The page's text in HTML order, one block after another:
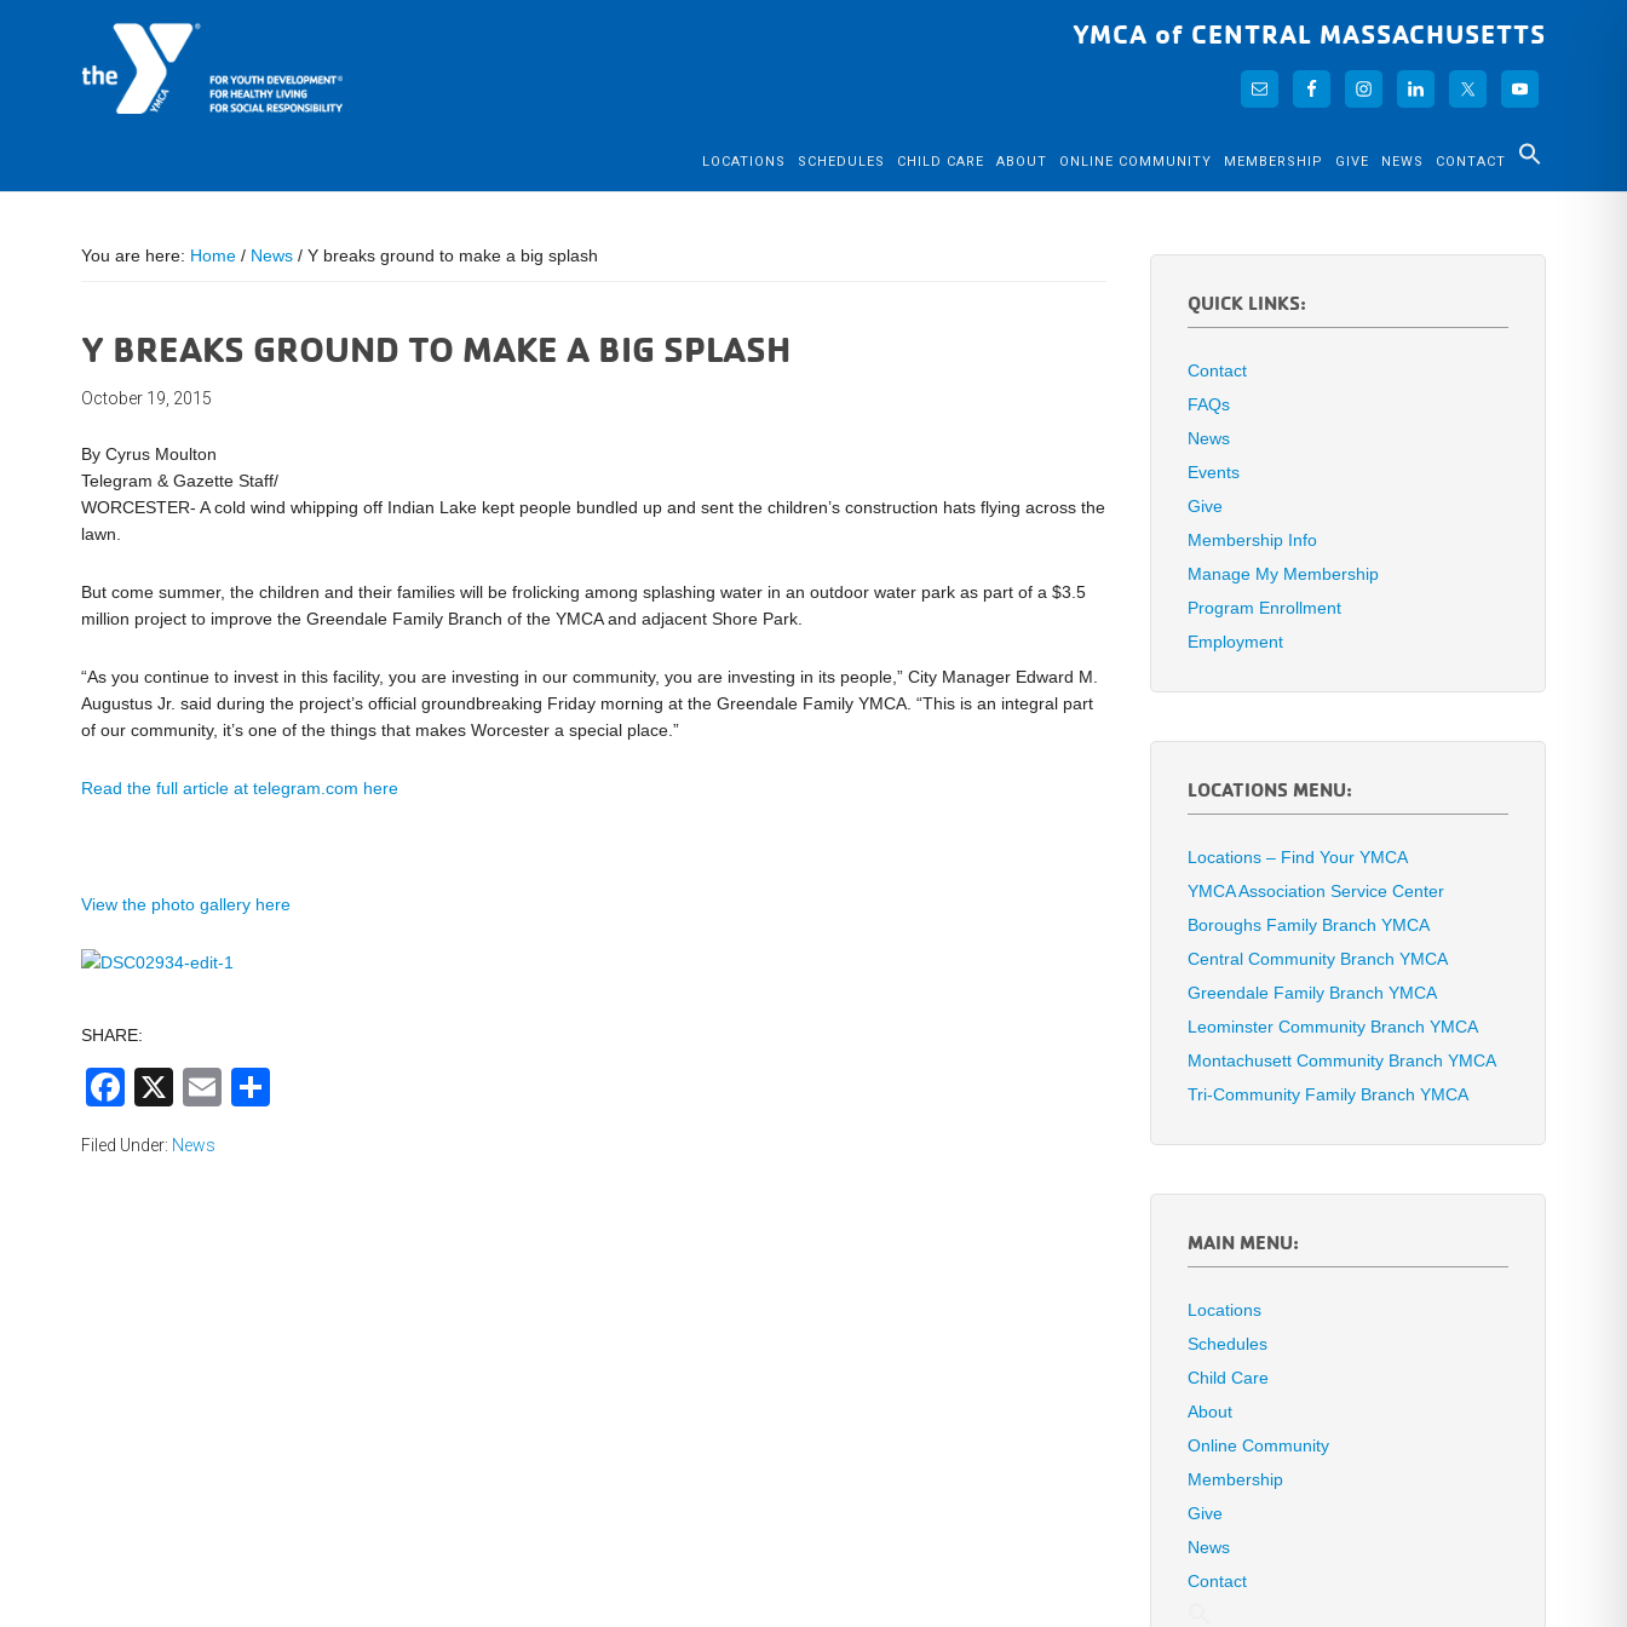
YMCA of CENTRAL MASSACHUSETTS
LOCATIONS SCHEDULES CHILD CARE ABOUT ONLINE COMMUNITY MEMBERSHIP GIVE NEWS CONTACT
You are here: Home / News / Y breaks ground to make a big splash
Y BREAKS GROUND TO MAKE A BIG SPLASH
October 19, 2015
By Cyrus Moulton
Telegram & Gazette Staff/
WORCESTER- A cold wind whipping off Indian Lake kept people bundled up and sent the children’s construction hats flying across the
lawn.
But come summer, the children and their families will be frolicking among splashing water in an outdoor water park as part of a $3.5
million project to improve the Greendale Family Branch of the YMCA and adjacent Shore Park.
“As you continue to invest in this facility, you are investing in our community, you are investing in its people,” City Manager Edward M.
Augustus Jr. said during the project’s official groundbreaking Friday morning at the Greendale Family YMCA. “This is an integral part
of our community, it’s one of the things that makes Worcester a special place.”
Read the full article at telegram.com here
View the photo gallery here
SHARE:
Facebook
X Email
Filed Under: News
QUICK LINKS:
Contact
FAQs
News
Events
Give
Membership Info
Manage My Membership
Program Enrollment
Employment
LOCATIONS MENU:
Locations – Find Your YMCA
YMCA Association Service Center
Boroughs Family Branch YMCA
Central Community Branch YMCA
Greendale Family Branch YMCA
Leominster Community Branch YMCA
Montachusett Community Branch YMCA
Tri-Community Family Branch YMCA
MAIN MENU:
Locations
Schedules
Child Care
About
Online Community
Membership
Give
News
Contact